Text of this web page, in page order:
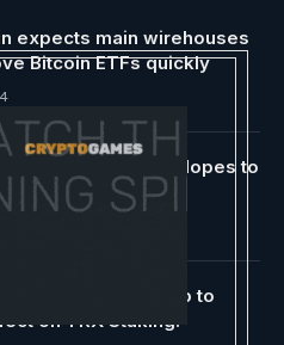
expects main wirehouses
Bitcoin ETFs quickly
Current Progress Hopes to
$500 Mark
increase Power Cap to
on TRX Staking!